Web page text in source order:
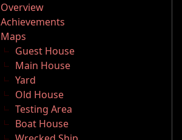
Overview
Achievements
Maps
Guest House
Main House
Yard
Old House
Testing Area
Boat House